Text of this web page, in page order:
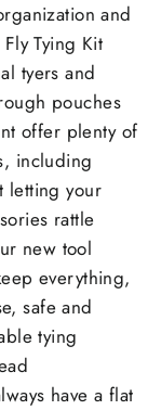
and
Tying Kit
tyers and
pouches
offer plenty of
including
letting your
rattle
new tool
everything,
safe and
tying
have a flat